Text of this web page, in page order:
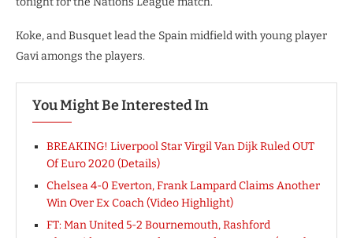
Koke, and Busquet lead the Spain midfield with young player
Gavi amongs the players.
You Might Be Interested In
BREAKING! Liverpool Star Virgil Van Dijk Ruled OUT
Of Euro 2020 (Details)
Chelsea 4-0 Everton, Frank Lampard Claims Another
Win Over Ex Coach (Video Highlight)
FT: Man United 5-2 Bournemouth, Rashford